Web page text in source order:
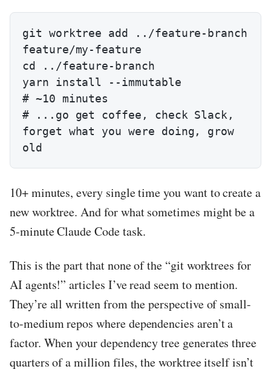
git worktree add ../feature-branch
feature/my-feature
cd ../feature-branch
yarn install --immutable
# ~10 minutes
# ...go get coffee, check Slack,
forget what you were doing, grow
old
10+ minutes, every single time you want to create a
new worktree. And for what sometimes might be a
5-minute Claude Code task.
This is the part that none of the “git worktrees for
AI agents!” articles I’ve read seem to mention.
They’re all written from the perspective of small-
to-medium repos where dependencies aren’t a
factor. When your dependency tree generates three
quarters of a million files, the worktree itself isn’t